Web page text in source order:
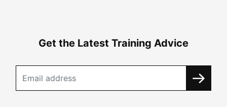
Get the Latest Training Advice